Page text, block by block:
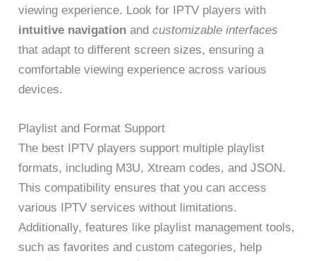
viewing experience. Look for IPTV players with
intuitive navigation andcustomizable interfaces
that adapt to different screen sizes, ensuring a
comfortable viewing experience across various
devices.
Playlist and Format Support
The best IPTV players support multiple playlist
formats, including M3U, Xtream codes, and JSON.
This compatibility ensures that you can access
various IPTV services without limitations.
Additionally, features like playlist management tools,
such as favorites and custom categories, help